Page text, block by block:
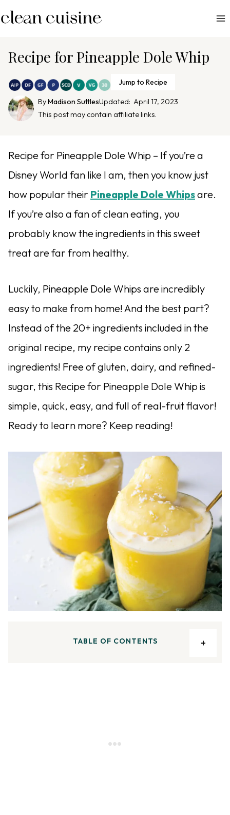
k
Recipe for Pineapple Dole Whip
Jump to Recipe
ByMadison SuttlesUpdated: April 17, 2023
This post may contain affiliate links.
Recipe for Pineapple Dole Whip – If you’re a
Disney World fan like I am, then you know just
how popular their Pineapple Dole Whipsare.
If you’re also a fan of clean eating, you
probably know the ingredients in this sweet
treat are far from healthy.
Luckily, Pineapple Dole Whips are incredibly
easy to make from home! And the best part?
Instead of the 20+ ingredients included in the
original recipe, my recipe contains only 2
ingredients! Free of gluten, dairy, and refined-
sugar, this Recipe for Pineapple Dole Whip is
simple, quick, easy, and full of real-fruit flavor!
Ready to learn more? Keep reading!
TABLE OF CONTENTS